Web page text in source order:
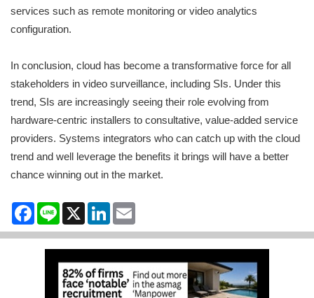
services such as remote monitoring or video analytics
configuration.
In conclusion, cloud has become a transformative force for all
stakeholders in video surveillance, including SIs. Under this
trend, SIs are increasingly seeing their role evolving from
hardware-centric installers to consultative, value-added service
providers. Systems integrators who can catch up with the cloud
trend and well leverage the benefits it brings will have a better
chance winning out in the market.
Facebook
Line X LinkedIn